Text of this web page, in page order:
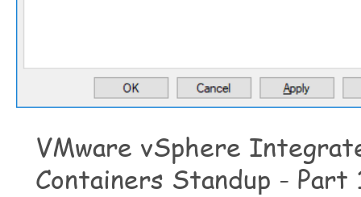
VMware vSphere
Containers Standup - Part